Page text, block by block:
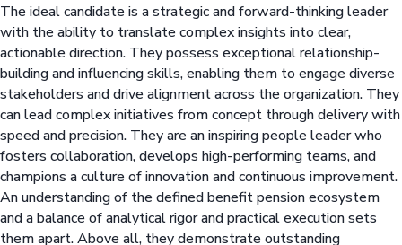
The ideal candidate is a strategic and forward-thinking leader
with the ability to translate complex insights into clear,
actionable direction. They possess exceptional relationship-
building and influencing skills, enabling them to engage diverse
stakeholders and drive alignment across the organization. They
can lead complex initiatives from concept through delivery with
speed and precision. They are an inspiring people leader who
fosters collaboration, develops high-performing teams, and
champions a culture of innovation and continuous improvement.
An understanding of the defined benefit pension ecosystem
and a balance of analytical rigor and practical execution sets
them apart. Above all, they demonstrate outstanding